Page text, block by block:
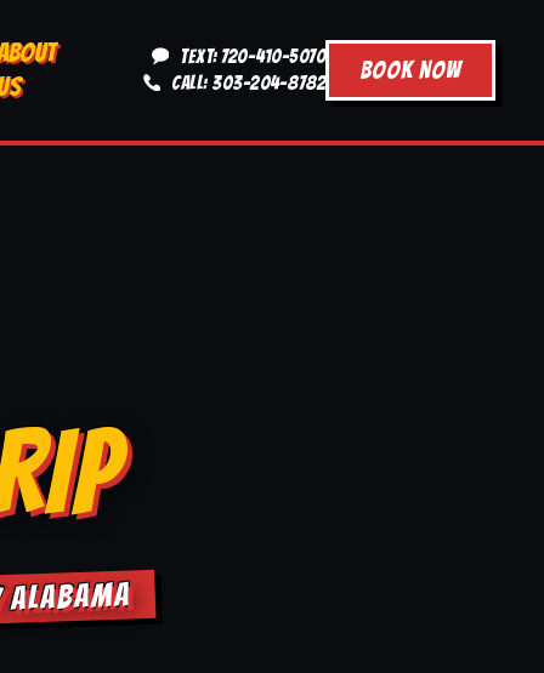
TEXT: 720-410-5070
CALL: 303-204-8782
BOOK NOW
ALABAMA